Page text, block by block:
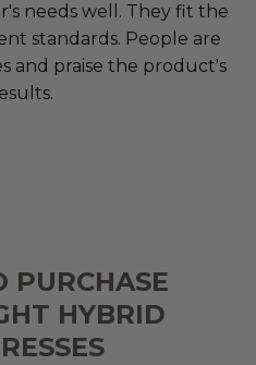
needs well. They fit the
standards. People are
and praise the product's
PURCHASE
HYBRID